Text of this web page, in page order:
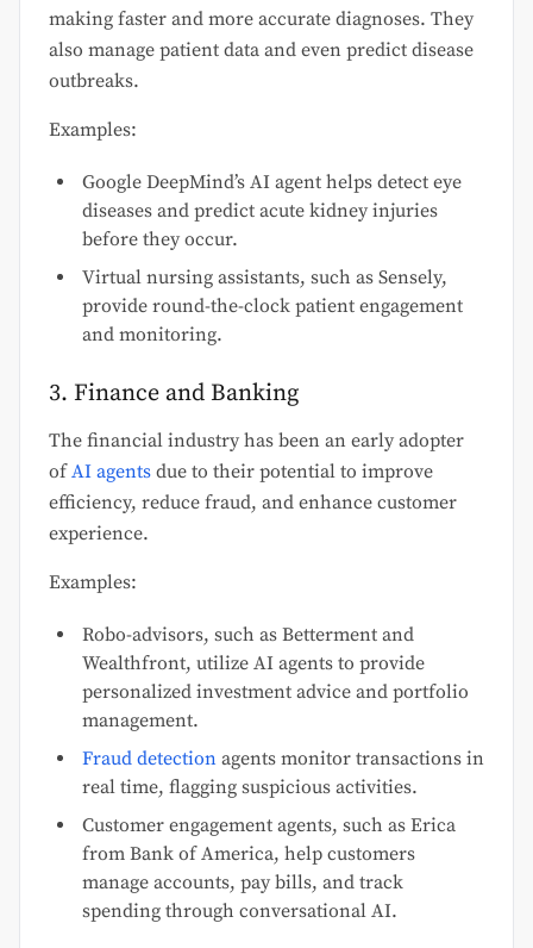
making faster and more accurate diagnoses. They
also manage patient data and even predict disease
outbreaks.
Examples:
Google DeepMind’s AI agent helps detect eye
diseases and predict acute kidney injuries
before they occur.
Virtual nursing assistants, such as Sensely,
provide round-the-clock patient engagement
and monitoring.
3. Finance and Banking
The financial industry has been an early adopter
ofAI agents due to their potential to improve
efficiency, reduce fraud, and enhance customer
experience.
Examples:
Robo-advisors, such as Betterment and
Wealthfront, utilize AI agents to provide
personalized investment advice and portfolio
management.
Fraud detection agents monitor transactions in
real time, flagging suspicious activities.
Customer engagement agents, such as Erica
from Bank of America, help customers
manage accounts, pay bills, and track
spending through conversational AI.